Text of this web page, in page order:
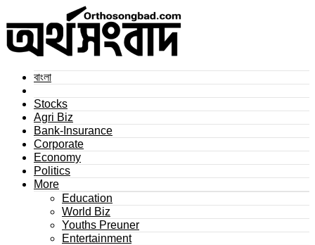
বাংলা
Stocks
Agri Biz
Bank-Insurance
Corporate
Economy
Politics
More
Education
World Biz
Youths Preuner
Entertainment